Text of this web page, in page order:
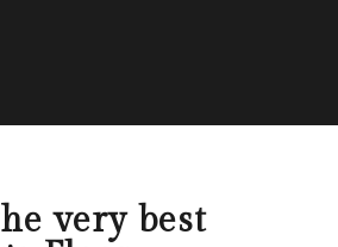
very best